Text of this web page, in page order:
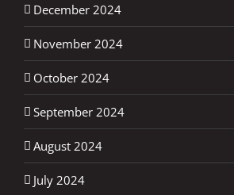
December 2024
November 2024
October 2024
September 2024
August 2024
July 2024